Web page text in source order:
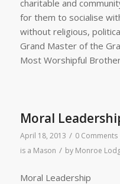
charitable and
for them to socialise
without religious,
Grand Master of the
Most Worshipful
Moral
April 18, 2013 / 0 Comments
is a Mason / by Monroe
Moral Leadership